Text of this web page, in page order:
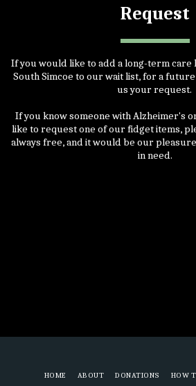
​Request
If you would like to add a long-term care
South Simcoe to our wait list, for a
us your request.
If you know someone with Alzheimer's
like to request one of our fidget items,
always free, and it would be our
in need.
HOME ABOUT DONATIONS HOW